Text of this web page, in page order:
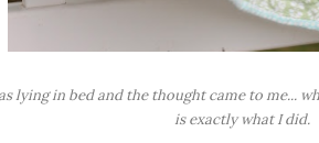
lying in bed and the thought came to me...
is exactly what I did.